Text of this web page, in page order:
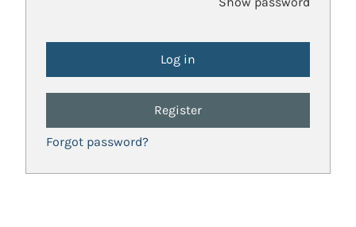
Register
Forgot password?